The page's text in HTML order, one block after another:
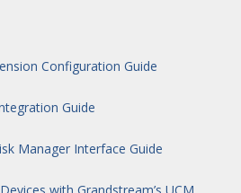
Configuration Guide
Guide
Manager Interface Guide
with Grandstream’s UCM